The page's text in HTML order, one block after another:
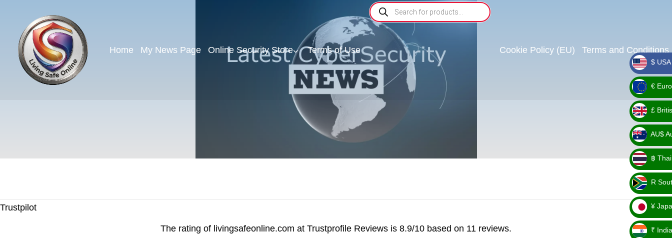
Home My News Page Online Security Store Terms of Use Cookie Policy (EU) Terms and Conditions
Trustpilot
The rating of livingsafeonline.com at Trustprofile Reviews is 8.9/10 based on 11 reviews.
_ $
$
_ €
€
_ £
£
_
AU$
AU$
_ ฿
฿
_ R
R
_ ¥
¥
₹